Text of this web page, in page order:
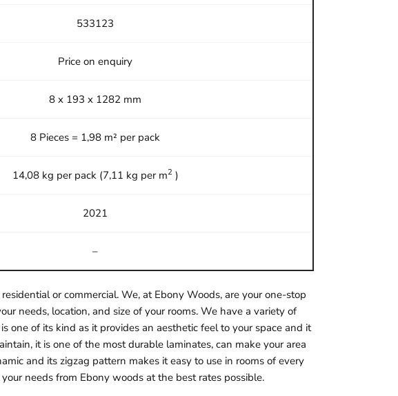
533123
Price on enquiry
8 x 193 x 1282 mm
8 Pieces = 1,98 m² per pack
14,08 kg per pack (7,11 kg per m2 )
2021
–
or commercial. We, at Ebony Woods, are your one-stop
needs, location, and size of your rooms. We have a variety of
one of its kind as it provides an aesthetic feel to your space and it
it is one of the most durable laminates, can make your area
and its zigzag pattern makes it easy to use in rooms of every
needs from Ebony woods at the best rates possible.